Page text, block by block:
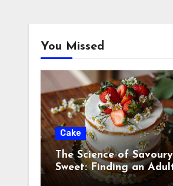
You Missed
Cake
The Science of
Sweet: Finding an
Cake for Men with a